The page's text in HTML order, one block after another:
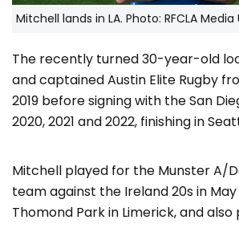
Mitchell lands in LA. Photo: RFCLA Media
The recently turned 30-year-old
and captained Austin Elite Rugby
2019 before signing with the San
2020, 2021 and 2022, finishing in
Mitchell played for the Munster A/
team against the Ireland 20s in May
Thomond Park in Limerick, and